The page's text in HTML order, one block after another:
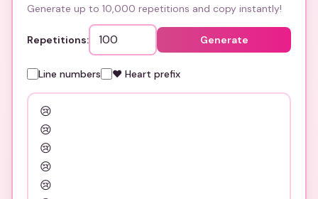
Generate up to 10,000 repetitions and copy instantly!
Repetitions: Generate
Line numbers ❤️ Heart prefix